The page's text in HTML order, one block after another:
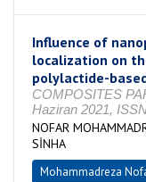
Influence of
localization on
polylactide-
COMPOSITES
Haziran 2021,
NOFAR
SİNHA
Mohammadreza